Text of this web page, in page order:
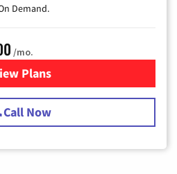
Demand.
/mo.
Plans
for Spectrum Cable TV &
Call Now